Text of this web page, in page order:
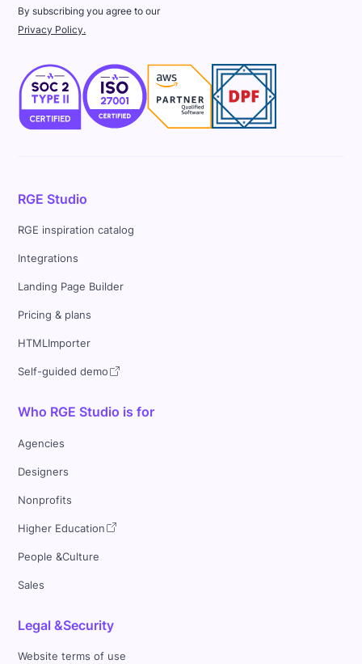
By subscribing you agree to our
Privacy Policy.
RGE Studio
RGE inspiration catalog
Integrations
Landing Page Builder
Pricing & plans
HTMLImporter
Self-guided demo
Who RGE Studio is for
Agencies
Designers
Nonprofits
Higher Education
People &Culture
Sales
Legal &Security
Website terms of use